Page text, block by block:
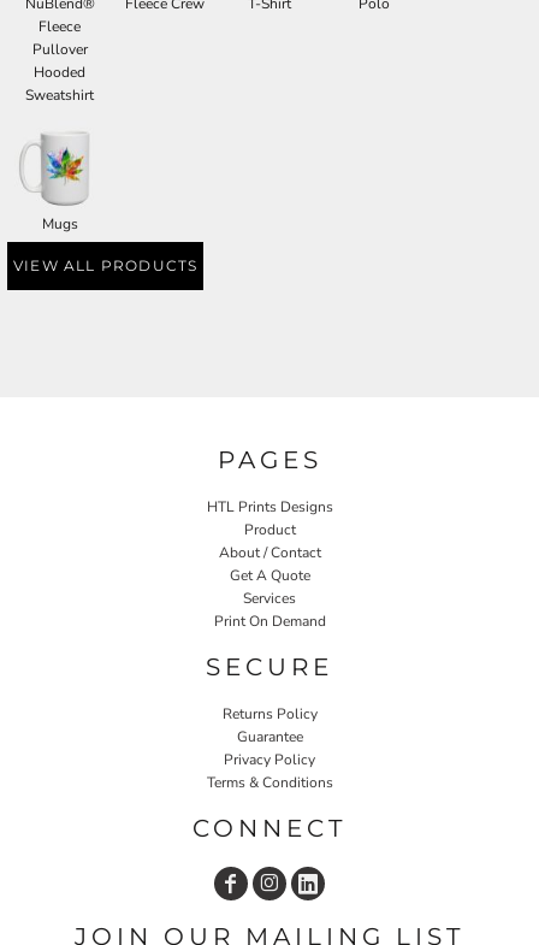
NuBlend®
Fleece
Pullover
Hooded
Sweatshirt
Fleece Crew
T-Shirt
Polo
Mugs
VIEW ALL PRODUCTS
PAGES
HTL Prints Designs
Product
About / Contact
Get A Quote
Services
Print On Demand
SECURE
Returns Policy
Guarantee
Privacy Policy
Terms & Conditions
CONNECT
JOIN OUR MAILING LIST